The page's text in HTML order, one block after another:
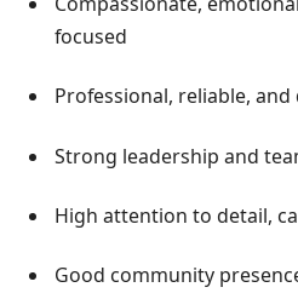
focused
Professional, reliable, and
Strong leadership and
High attention to detail,
Good community